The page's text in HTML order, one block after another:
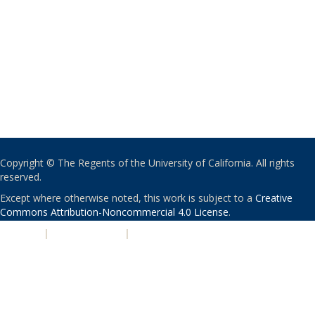
Copyright © The Regents of the University of California. All rights
reserved.
Except where otherwise noted, this work is subject to a Creative
Commons Attribution-Noncommercial 4.0 License.
| |